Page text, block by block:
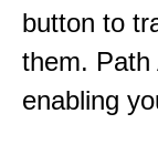
button to
them. Path
enabling